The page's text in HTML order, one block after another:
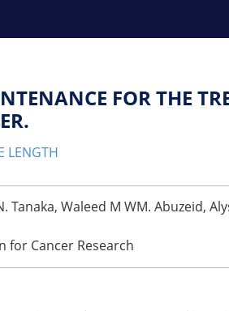
FOR THE
LENGTH
Tanaka, Waleed M WM. Abuzeid,
for Cancer Research